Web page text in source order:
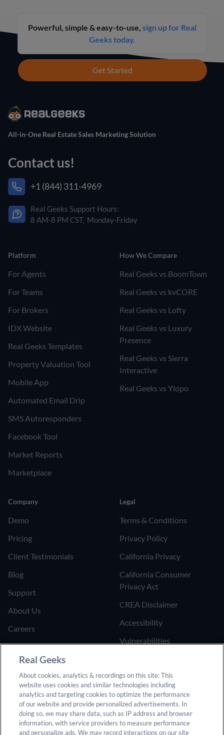
Powerful, simple & easy-to-use, sign up for Real
Geeks today.
Get Started
All-in-One Real Estate Sales Marketing Solution
Contact us!
+1 (844) 311-4969
Real Geeks Support Hours:
8 AM-8 PM CST, Monday-Friday
Platform
For Agents
For Teams
For Brokers
IDX Website
Real Geeks Templates
Property Valuation Tool
Mobile App
Automated Email Drip
SMS Autoresponders
Facebook Tool
Market Reports
Marketplace
How We Compare
Real Geeks vs BoomTown
Real Geeks vs kvCORE
Real Geeks vs Lofty
Real Geeks vs Luxury
Presence
Real Geeks vs Sierra
Interactive
Real Geeks vs Ylopo
Company
Demo
Pricing
Client Testimonials
Blog
Support
About Us
Careers
Join the Affiliate Program
Refer Someone to Real
Geeks
Legal
Terms & Conditions
Privacy Policy
California Privacy
California Consumer
Privacy Act
CREA Disclaimer
Accessibility
Vulnerabilities
Do Not Sell or Share My
Personal Information
Real Geeks
About cookies, analytics & recordings on this site: This
website uses cookies and similar technologies including
analytics and targeting cookies to optimize the performance
of our website and provide personalized advertisements. In
doing so, we may share data, such as IP address and browser
information, with service providers to measure performance
and personalize ads. We may record interactions on our site